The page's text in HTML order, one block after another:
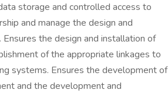
storage and controlled access to
and manage the design and
the design and installation of
of the appropriate linkages to
systems. Ensures the development of
and the development and